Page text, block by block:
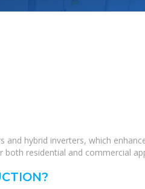
hybrid inverters, which
residential and commercial